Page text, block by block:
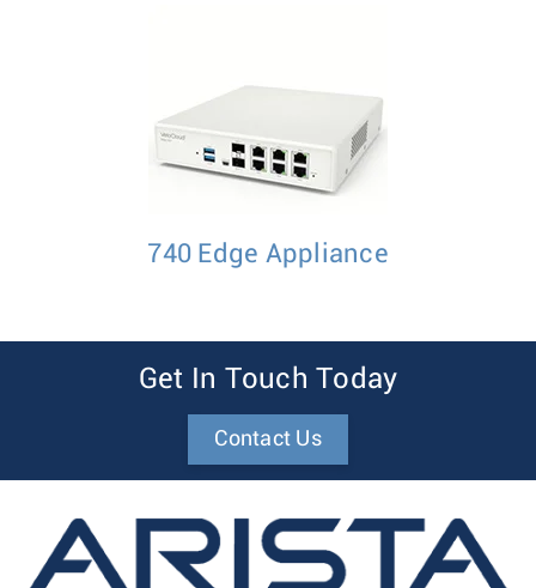
740 Edge Appliance
Get In Touch Today
Contact Us